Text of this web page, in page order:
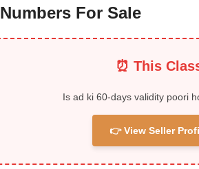
For Sale
⏰ This
Is ad ki 60-days validity poori
👉 View Seller